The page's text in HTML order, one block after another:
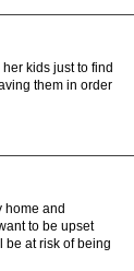
kids just to find
them in order
home and
to be upset
be at risk of being